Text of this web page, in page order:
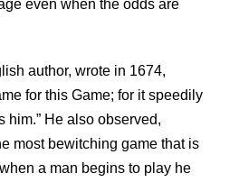
even when the odds are
author, wrote in 1674,
for this Game; for it speedily
him.” He also observed,
most bewitching game that is
a man begins to play he